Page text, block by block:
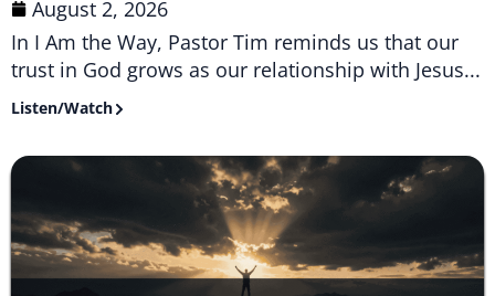
August 2, 2026
In I Am the Way, Pastor Tim reminds us that our
trust in God grows as our relationship with Jesus...
Listen/Watch